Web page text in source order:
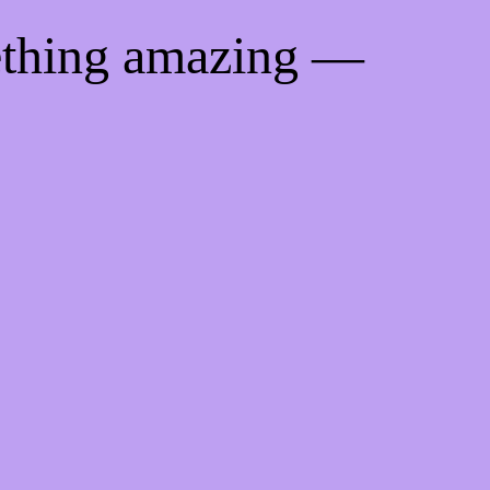
amazing —